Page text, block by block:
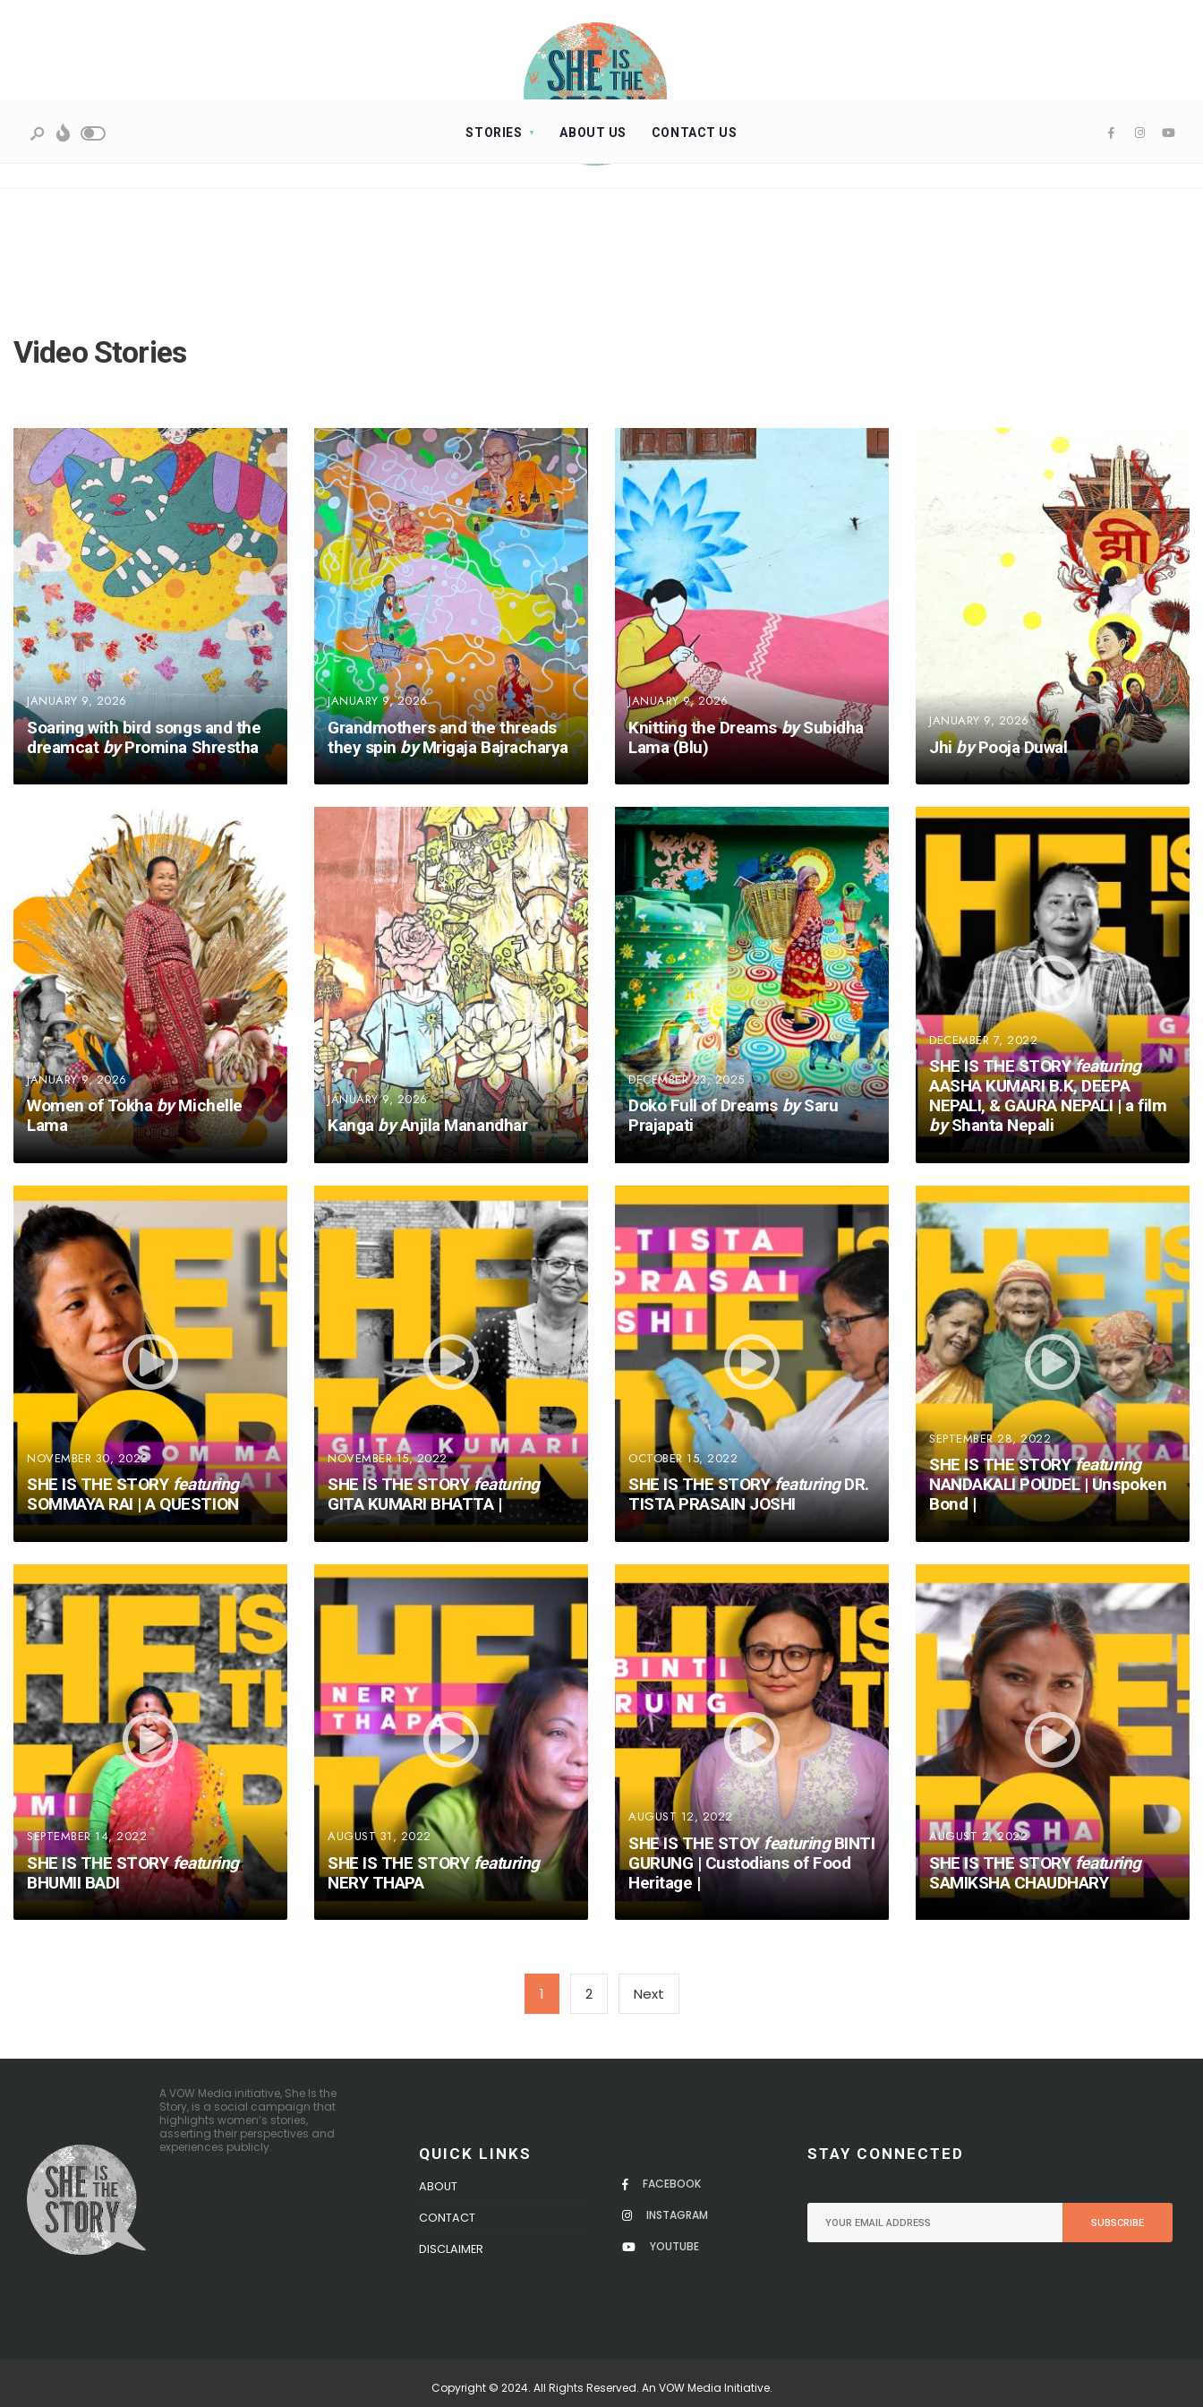
STORIES ABOUT US CONTACT US
Video Stories
JANUARY 9, 2026
Soaring with bird songs and the
dreamcatbyPromina Shrestha
JANUARY 9, 2026
Grandmothers and the threads
they spinbyMrigaja Bajracharya
JANUARY 9, 2026
Knitting the DreamsbySubidha
Lama (Blu)
JANUARY 9, 2026
JhibyPooja Duwal
JANUARY 9, 2026
Women of TokhabyMichelle
Lama
JANUARY 9, 2026
KangabyAnjila Manandhar
DECEMBER 23, 2025
Doko Full of DreamsbySaru
Prajapati
DECEMBER 7, 2022
SHE IS THE STORYfeaturing
AASHA KUMARI B.K, DEEPA
NEPALI, & GAURA NEPALI | a film
byShanta Nepali
NOVEMBER 30, 2022
SHE IS THE STORYfeaturing
SOMMAYA RAI | A QUESTION
NOVEMBER 15, 2022
SHE IS THE STORYfeaturing
GITA KUMARI BHATTA |
OCTOBER 15, 2022
SHE IS THE STORYfeaturingDR.
TISTA PRASAIN JOSHI
SEPTEMBER 28, 2022
SHE IS THE STORYfeaturing
NANDAKALI POUDEL | Unspoken
Bond |
SEPTEMBER 14, 2022
SHE IS THE STORYfeaturing
BHUMII BADI
AUGUST 31, 2022
SHE IS THE STORYfeaturing
NERY THAPA
AUGUST 12, 2022
SHE IS THE STOYfeaturingBINTI
GURUNG | Custodians of Food
Heritage |
AUGUST 2, 2022
SHE IS THE STORYfeaturing
SAMIKSHA CHAUDHARY
1 2 Next
A VOW Media initiative, She Is the
Story, is a social campaign that
highlights women’s stories,
asserting their perspectives and
experiences publicly.
QUICK LINKS
ABOUT
CONTACT
DISCLAIMER
FACEBOOK
INSTAGRAM
YOUTUBE
STAY CONNECTED
Copyright © 2024. All Rights Reserved. An VOW Media Initiative.